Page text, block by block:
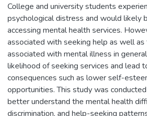
College and university students
psychological distress and would likely
accessing mental health services.
associated with seeking help as well
associated with mental illness in general
likelihood of seeking services and lead
consequences such as lower self-
opportunities. This study was
better understand the mental health
discrimination, and help-seeking